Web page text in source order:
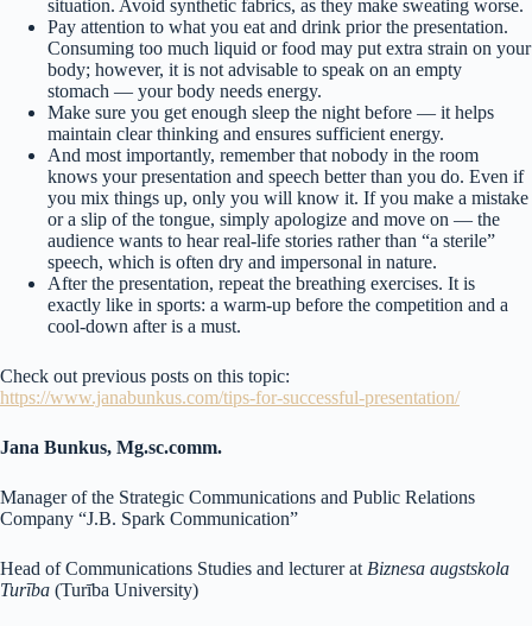
situation. Avoid synthetic fabrics, as they make sweating worse.
Pay attention to what you eat and drink prior the presentation.
Consuming too much liquid or food may put extra strain on your
body; however, it is not advisable to speak on an empty
stomach — your body needs energy.
Make sure you get enough sleep the night before — it helps
maintain clear thinking and ensures sufficient energy.
And most importantly, remember that nobody in the room
knows your presentation and speech better than you do. Even if
you mix things up, only you will know it. If you make a mistake
or a slip of the tongue, simply apologize and move on — the
audience wants to hear real-life stories rather than “a sterile”
speech, which is often dry and impersonal in nature.
After the presentation, repeat the breathing exercises. It is
exactly like in sports: a warm-up before the competition and a
cool-down after is a must.
Check out previous posts on this topic:
https://www.janabunkus.com/tips-for-successful-presentation/
Jana Bunkus, Mg.sc.comm.
Manager of the Strategic Communications and Public Relations
Company “J.B. Spark Communication”
Head of Communications Studies and lecturer at Biznesa augstskola
Turība (Turība University)